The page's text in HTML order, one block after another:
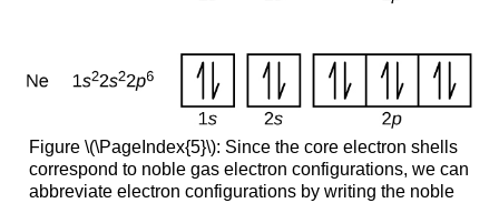
Figure \(\PageIndex{5}\): Since the core electron shells
correspond to noble gas electron configurations, we can
abbreviate electron configurations by writing the noble